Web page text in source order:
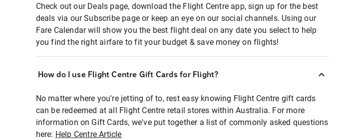
Check out our Deals page, download the Flight Centre app, sign up for the best
deals via our Subscribe page or keep an eye on our social channels. Using our
Fare Calendar will show you the best flight deal on any date you select to help
you find the right airfare to fit your budget & save money on flights!
How do I use Flight Centre Gift Cards for Flight?
No matter where you're jetting of to, rest easy knowing Flight Centre gift cards
can be redeemed at all Flight Centre retail stores within Australia. For more
information on Gift Cards, we've put together a list of commonly asked questions
here: Help Centre Article